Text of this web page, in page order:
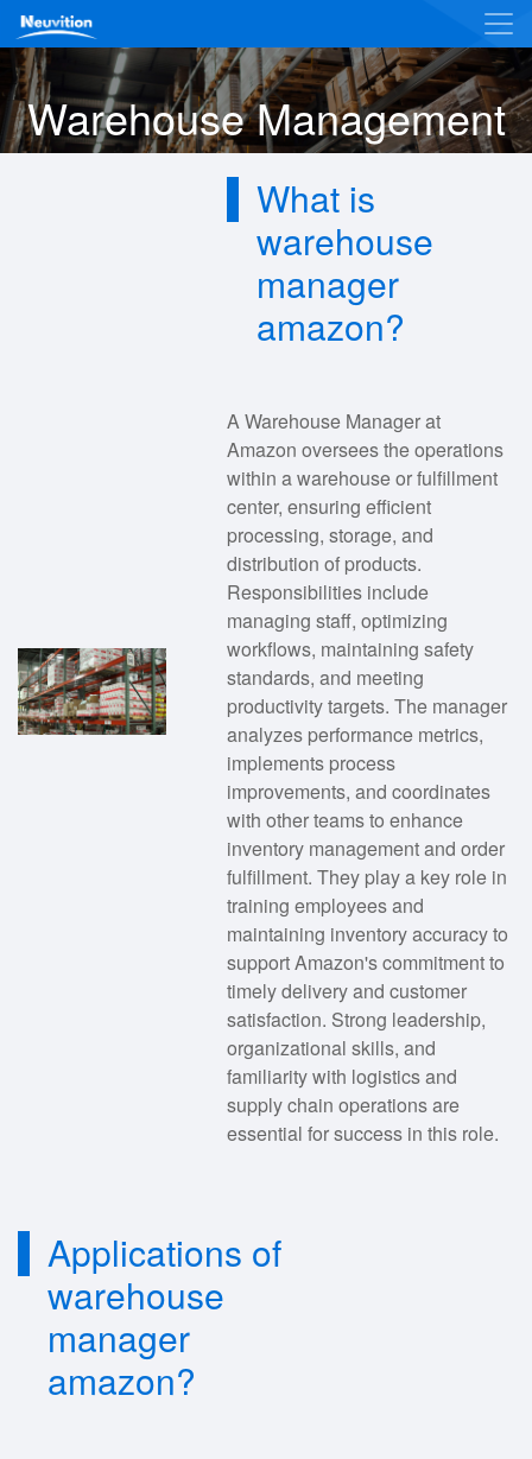
Warehouse Management
What is
warehouse
manager
amazon?
A Warehouse Manager at
Amazon oversees the operations
within a warehouse or fulfillment
center, ensuring efficient
processing, storage, and
distribution of products.
Responsibilities include
managing staff, optimizing
workflows, maintaining safety
standards, and meeting
productivity targets. The manager
analyzes performance metrics,
implements process
improvements, and coordinates
with other teams to enhance
inventory management and order
fulfillment. They play a key role in
training employees and
maintaining inventory accuracy to
support Amazon's commitment to
timely delivery and customer
satisfaction. Strong leadership,
organizational skills, and
familiarity with logistics and
supply chain operations are
essential for success in this role.
Applications of
warehouse
manager
amazon?